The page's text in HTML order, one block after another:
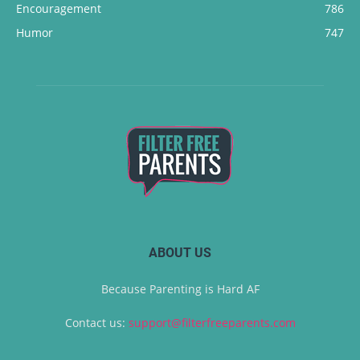
Encouragement
786
Humor
747
ABOUT US
Because Parenting is Hard AF
Contact us: support@filterfreeparents.com